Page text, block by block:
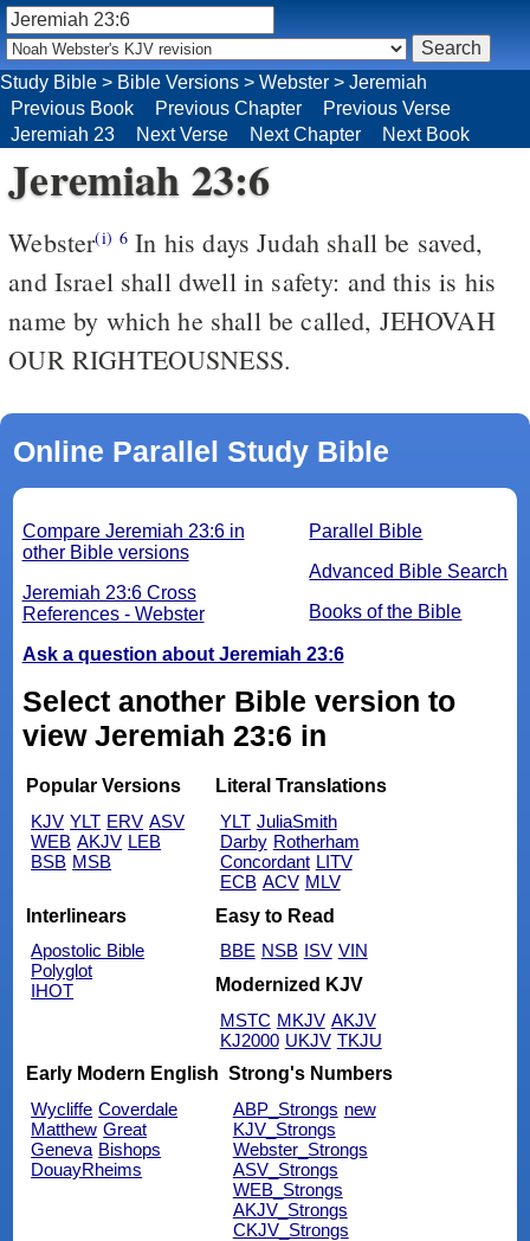
Study Bible > Bible Versions > Webster > Jeremiah
Previous Book
Previous Chapter
Previous Verse
Jeremiah 23
Next Verse Next Chapter Next Book
Jeremiah 23:6
Webster(i) 6 In his days Judah shall be saved,
and Israel shall dwell in safety: and this is his
name by which he shall be called, JEHOVAH
OUR RIGHTEOUSNESS.
Online Parallel Study Bible
Parallel Bible
Advanced Bible Search
Books of the Bible
Compare Jeremiah 23:6 in
other Bible versions
Jeremiah 23:6 Cross
References - Webster
Ask a question about Jeremiah 23:6
Select another Bible version to
view Jeremiah 23:6 in
Popular Versions
KJV YLT ERV ASV
WEB AKJV LEB
BSB MSB
Literal Translations
YLT JuliaSmith
Darby Rotherham
Concordant LITV
ECB ACV MLV
Interlinears
Apostolic Bible
Polyglot
IHOT
Easy to Read
BBE NSB ISV VIN
Modernized KJV
MSTC MKJV AKJV
KJ2000 UKJV TKJU
Early Modern English
Wycliffe Coverdale
Matthew Great
Geneva Bishops
DouayRheims
Strong's Numbers
ABP_Strongs new
KJV_Strongs
Webster_Strongs
ASV_Strongs
WEB_Strongs
AKJV_Strongs
CKJV_Strongs